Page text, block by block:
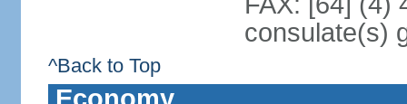
consulate(s)
^Back to Top